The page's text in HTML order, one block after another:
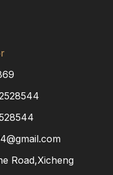
Road,Xicheng